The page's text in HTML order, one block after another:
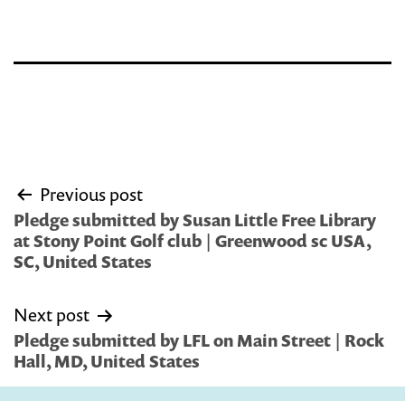
Post
navigation
Previous post
Pledge submitted by Susan Little Free Library
at Stony Point Golf club | Greenwood sc USA,
SC, United States
Next post
Pledge submitted by LFL on Main Street | Rock
Hall, MD, United States